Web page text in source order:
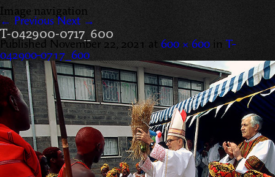
Image navigation
← Previous Next →
T-042900-0717_600
Published November 22, 2021 at 600 × 600 in T-
042900-0717_600